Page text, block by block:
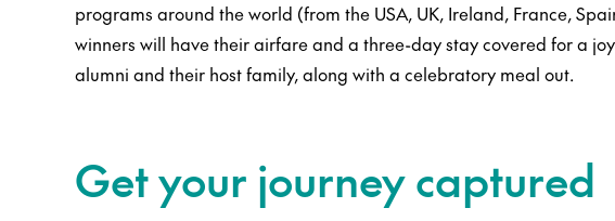
programs around the world (from the USA, UK, Ireland, France,
winners will have their airfare and a three-day stay covered for a
alumni and their host family, along with a celebratory meal out.
Get your journey captured